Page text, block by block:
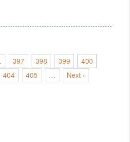
397 398 399
400
404 405 …
Next ›